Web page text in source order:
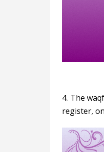
4. The
register,